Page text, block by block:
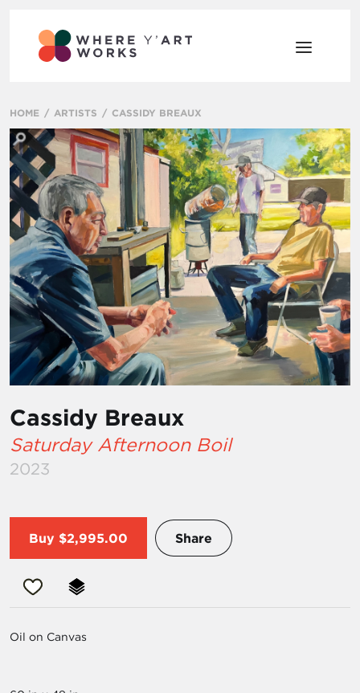
HOME ARTISTS CASSIDY BREAUX
Cassidy Breaux
Saturday Afternoon Boil
2023
Buy $2,995.00 Share
Oil on Canvas